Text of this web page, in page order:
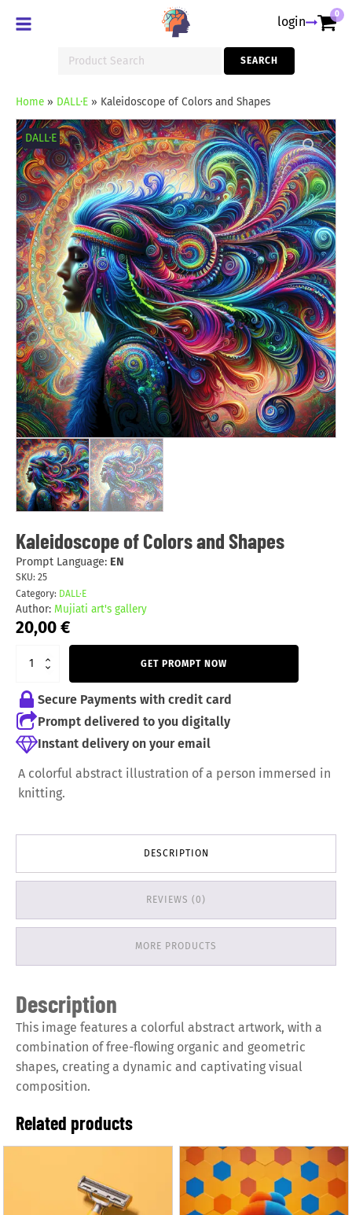
login 0
for:
SEARCH
Home» DALL·E» Kaleidoscope of Colors and Shapes
DALL·E
Kaleidoscope of Colors and Shapes
Prompt Language: EN
SKU: 25
Category: DALL·E
Author: Mujiati art's gallery
20,00€
Kaleidoscope
of
Colors
and
Shapes
quantity
GET PROMPT NOW
Secure Payments with credit card
Prompt delivered to you digitally
Instant delivery on your email
A colorful abstract illustration of a person immersed in
knitting.
DESCRIPTION
REVIEWS (0)
MORE PRODUCTS
Description
This image features a colorful abstract artwork, with a
combination of free-flowing organic and geometric
shapes, creating a dynamic and captivating visual
composition.
Related products